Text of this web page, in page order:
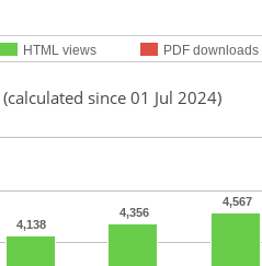
HTML views PDF downloads
(calculated since 01 Jul 2024)
4,138
4,356
4,567